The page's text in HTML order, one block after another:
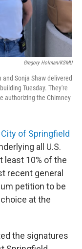
Gregory Holman/KSMU
Sonja Shaw delivered
Tuesday. They're
authorizing the Chimney
of Springfield
all U.S.
least 10% of the
recent general
petition to be
at the
the signatures